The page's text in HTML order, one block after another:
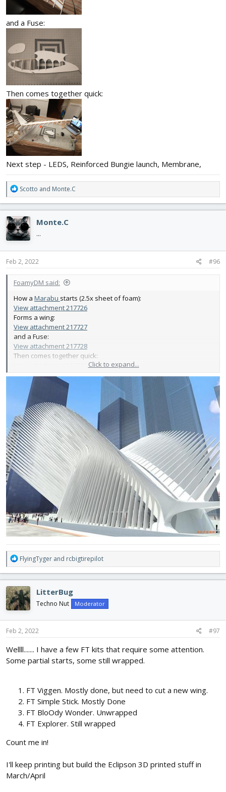
and a Fuse:
Then comes together quick:
Next step - LEDS, Reinforced Bungie launch, Membrane,
R
e
a
c
t
i
o
n
s
Scotto and Monte.C
Monte.C
...
Feb 2, 2022 #96
FoamyDM said:
How a Marabu starts (2.5x sheet of foam):
View attachment 217726
Forms a wing:
View attachment 217727
and a Fuse:
View attachment 217728
Then comes together quick:
Next step - LEDS, Reinforced Bungie launch, Membrane,
Click to expand...
R
e
a
c
t
i
o
n
s
FlyingTyger and rcbigtirepilot
LitterBug
Techno Nut Moderator
Feb 2, 2022 #97
Wellll....... I have a few FT kits that require some attention.
Some partial starts, some still wrapped.
FT Viggen. Mostly done, but need to cut a new wing.
FT Simple Stick. Mostly Done
FT BloOdy Wonder. Unwrapped
FT Explorer. Still wrapped
Count me in!
I'll keep printing but build the Eclipson 3D printed stuff in
March/April